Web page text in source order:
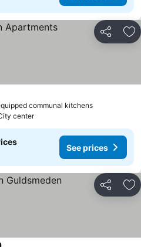
Share
communal kitchensSee prices
prices
center
See prices
Share